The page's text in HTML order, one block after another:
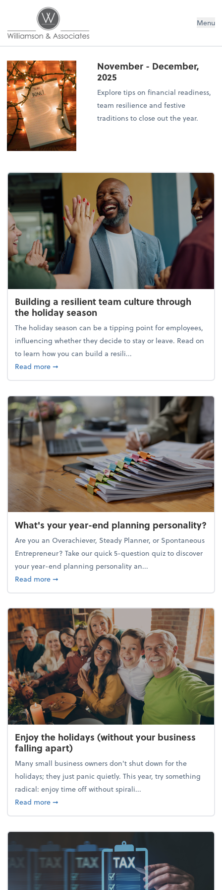
Williamson & Associates, Inc Menu
November - December,
2025
Explore tips on financial readiness,
team resilience and festive
traditions to close out the year.
Building a resilient team culture through
the holiday season
The holiday season can be a tipping point for employees,
influencing whether they decide to stay or leave. Read on
to learn how you can build a resili...
Read moreabout Building a resilient team culture through
➞
What's your year-end planning personality?
Are you an Overachiever, Steady Planner, or Spontaneous
Entrepreneur? Take our quick 5-question quiz to discover
your year-end planning personality an...
Read moreabout What's your year-end planning personality?
➞
Enjoy the holidays (without your business
falling apart)
Many small business owners don't shut down for the
holidays; they just panic quietly. This year, try something
radical: enjoy time off without spirali...
Read moreabout Enjoy the holidays (without your business
➞